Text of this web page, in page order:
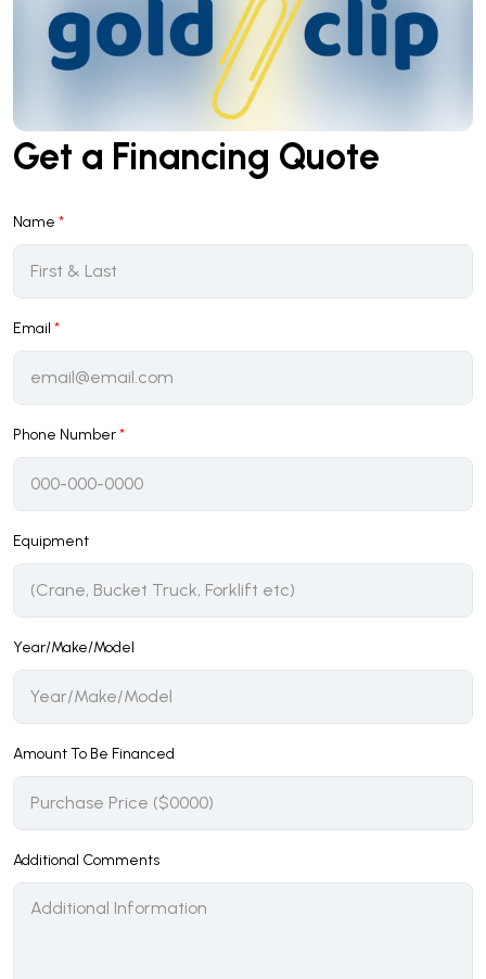
Get a Financing Quote
Name *
Email *
Phone Number*
Equipment
Year/Make/Model
Amount To Be Financed
Additional Comments